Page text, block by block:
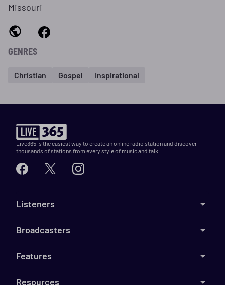
Missouri
GENRES
Christian Gospel Inspirational
Live365 is the easiest way to create an online radio station and discover
thousands of stations from every style of music and talk.
Listeners
Broadcasters
Features
Resources